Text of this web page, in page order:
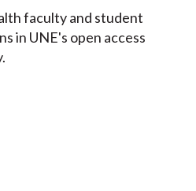
faculty and student
in UNE's open access